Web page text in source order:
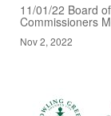
11/01/22 Board of
Commissioners
Nov 2, 2022